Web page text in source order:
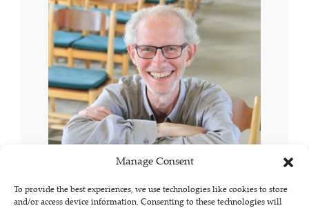
Manage Consent
To provide the best experiences, we use technologies like cookies to store
and/or access device information. Consenting to these technologies will